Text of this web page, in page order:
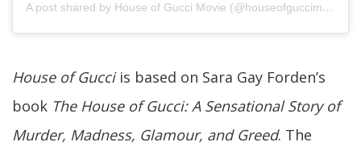
A post shared by House of Gucci Movie (@houseofguccimovie)
House of Gucciis based on Sara Gay Forden’s
book The House of Gucci: A Sensational Story of
Murder, Madness, Glamour, and Greed. The